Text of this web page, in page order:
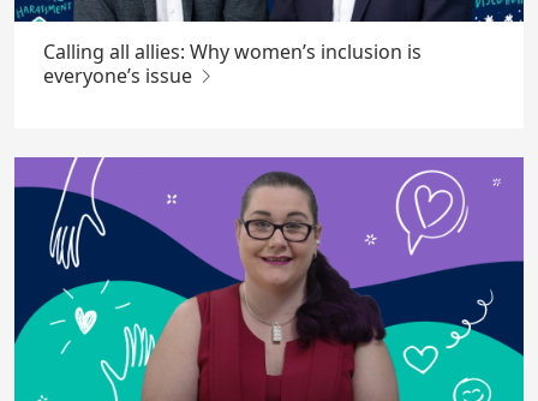
Calling all allies: Why women’s inclusion is
everyone’s issue